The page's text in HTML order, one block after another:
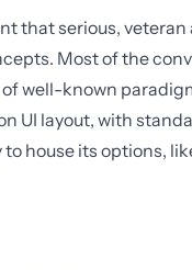
that serious,
Most of the
well-known
UI layout, with
house its options,